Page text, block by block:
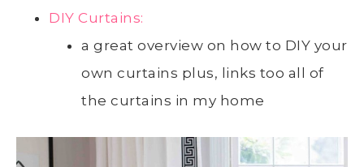
DIY Curtains:
a great overview on how to DIY your
own curtains plus, links too all of
the curtains in my home